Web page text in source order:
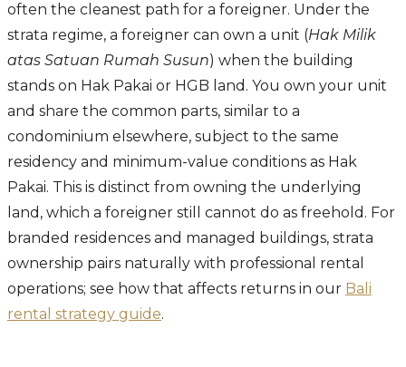
often the cleanest path for a foreigner. Under the
strata regime, a foreigner can own a unit (Hak Milik
atas Satuan Rumah Susun) when the building
stands on Hak Pakai or HGB land. You own your unit
and share the common parts, similar to a
condominium elsewhere, subject to the same
residency and minimum-value conditions as Hak
Pakai. This is distinct from owning the underlying
land, which a foreigner still cannot do as freehold. For
branded residences and managed buildings, strata
ownership pairs naturally with professional rental
operations; see how that affects returns in our Bali
rental strategy guide.